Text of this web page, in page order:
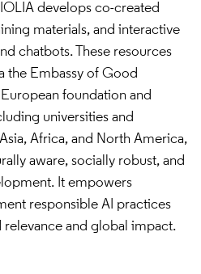
develops co-created
materials, and interactive
chatbots. These resources
the Embassy of Good
foundation and
universities and
Africa, and North America,
aware, socially robust, and
It empowers
responsible AI practices
and global impact.